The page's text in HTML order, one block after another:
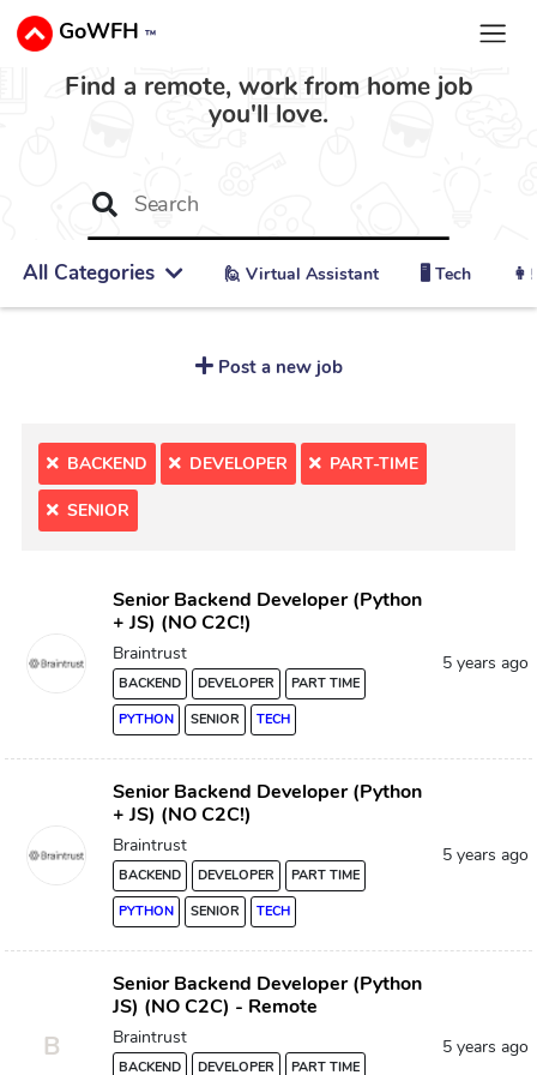
GoWFH ™
Find a remote, work from home job
you'll love.
All Categories 🙋 ‍Virtual Assistant 🖥️ Tech
Post a new job
BACKEND DEVELOPER PART-TIME
SENIOR
Senior Backend Developer (Python
+ JS) (NO C2C!)
Braintrust
BACKEND DEVELOPER
PART TIME
PYTHON
SENIOR TECH
5 years ago
Senior Backend Developer (Python
+ JS) (NO C2C!)
Braintrust
BACKEND DEVELOPER
PART TIME
PYTHON
SENIOR TECH
5 years ago
B
Senior Backend Developer (Python
JS) (NO C2C) - Remote
Braintrust
BACKEND DEVELOPER PART TIME
5 years ago